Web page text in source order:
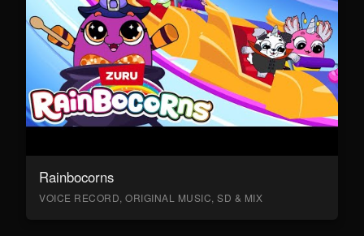
Rainbocorns
VOICE RECORD, ORIGINAL MUSIC, SD & MIX